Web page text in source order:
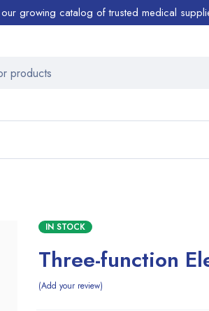
growing catalog of trusted medical
IN STOCK
Three-function
Add your review